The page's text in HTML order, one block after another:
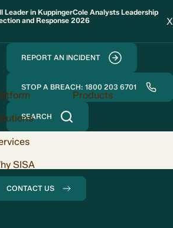
Leader in KuppingerCole Analysts Leadership
and Response 2026
X
REPORT AN INCIDENT
STOP A BREACH: 1800 203 6701
SEARCH
Products
SISA
CONTACT US